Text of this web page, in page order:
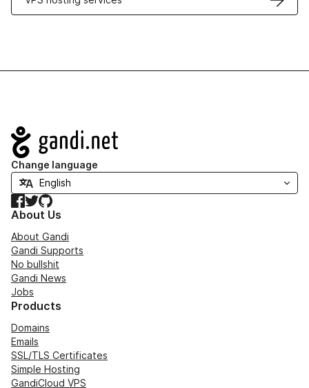
Navigation
Change language
Facebook
TwitterGitHub
About Us
About Gandi
Gandi Supports
No bullshit
Gandi News
Jobs
Products
Domains
Emails
SSL/TLS Certificates
Simple Hosting
GandiCloud VPS